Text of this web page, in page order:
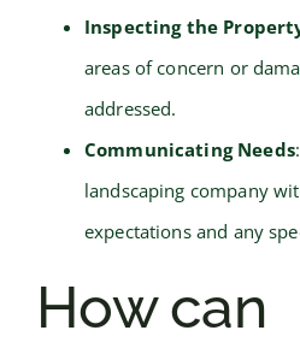
Inspecting the
areas of concern or
addressed.
Communicating Needs
landscaping company
expectations and any
How can